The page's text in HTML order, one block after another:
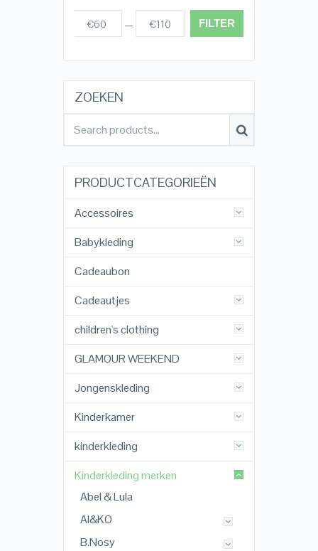
FILTER
€60 — €110
ZOEKEN
PRODUCTCATEGORIEËN
Accessoires
Babykleding
Cadeaubon
Cadeautjes
children's clothing
GLAMOUR WEEKEND
Jongenskleding
Kinderkamer
kinderkleding
Kinderkleding merken
Abel & Lula
AI&KO
B.Nosy